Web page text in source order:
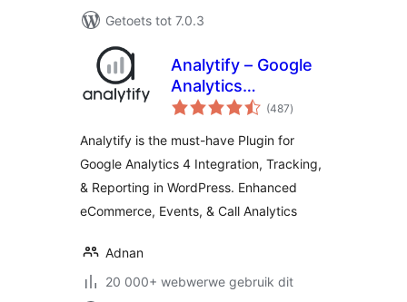
Getoets tot 7.0.3
Analytify – Google
Analytics
Dashboard For
analytics tracking)
(487total
ratings
)
Analytify is the must-have Plugin for
Google Analytics 4 Integration, Tracking,
& Reporting in WordPress. Enhanced
eCommerce, Events, & Call Analytics
Adnan
20 000+ webwerwe gebruik dit